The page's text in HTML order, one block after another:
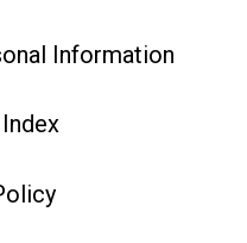
Information